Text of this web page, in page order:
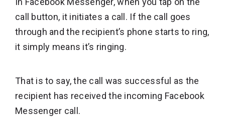
call button, it initiates a call. If the call goes
through and the recipient’s phone starts to ring,
it simply means it’s ringing.
That is to say, the call was successful as the
recipient has received the incoming Facebook
Messenger call.